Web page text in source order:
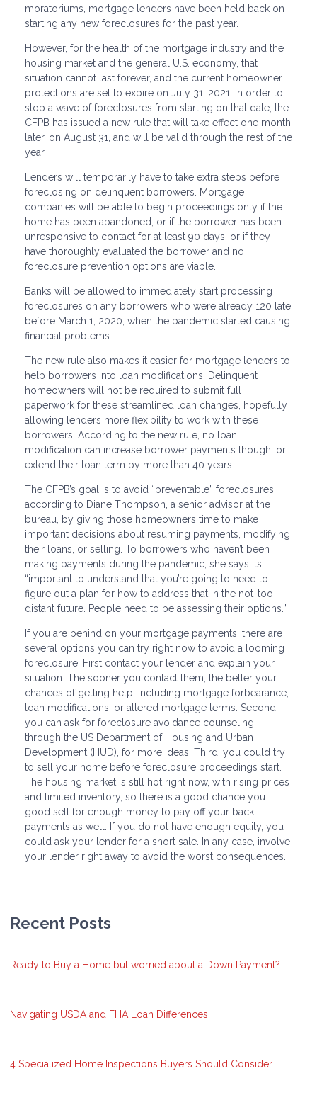
moratoriums, mortgage lenders have been held back on
starting any new foreclosures for the past year.
However, for the health of the mortgage industry and the
housing market and the general U.S. economy, that
situation cannot last forever, and the current homeowner
protections are set to expire on July 31, 2021. In order to
stop a wave of foreclosures from starting on that date, the
CFPB has issued a new rule that will take effect one month
later, on August 31, and will be valid through the rest of the
year.
Lenders will temporarily have to take extra steps before
foreclosing on delinquent borrowers. Mortgage
companies will be able to begin proceedings only if the
home has been abandoned, or if the borrower has been
unresponsive to contact for at least 90 days, or if they
have thoroughly evaluated the borrower and no
foreclosure prevention options are viable.
Banks will be allowed to immediately start processing
foreclosures on any borrowers who were already 120 late
before March 1, 2020, when the pandemic started causing
financial problems.
The new rule also makes it easier for mortgage lenders to
help borrowers into loan modifications. Delinquent
homeowners will not be required to submit full
paperwork for these streamlined loan changes, hopefully
allowing lenders more flexibility to work with these
borrowers. According to the new rule, no loan
modification can increase borrower payments though, or
extend their loan term by more than 40 years.
The CFPB’s goal is to avoid “preventable” foreclosures,
according to Diane Thompson, a senior advisor at the
bureau, by giving those homeowners time to make
important decisions about resuming payments, modifying
their loans, or selling. To borrowers who haven’t been
making payments during the pandemic, she says its
“important to understand that you’re going to need to
figure out a plan for how to address that in the not-too-
distant future. People need to be assessing their options.”
If you are behind on your mortgage payments, there are
several options you can try right now to avoid a looming
foreclosure. First contact your lender and explain your
situation. The sooner you contact them, the better your
chances of getting help, including mortgage forbearance,
loan modifications, or altered mortgage terms. Second,
you can ask for foreclosure avoidance counseling
through the US Department of Housing and Urban
Development (HUD), for more ideas. Third, you could try
to sell your home before foreclosure proceedings start.
The housing market is still hot right now, with rising prices
and limited inventory, so there is a good chance you
good sell for enough money to pay off your back
payments as well. If you do not have enough equity, you
could ask your lender for a short sale. In any case, involve
your lender right away to avoid the worst consequences.
Recent Posts
Ready to Buy a Home but worried about a Down Payment?
Navigating USDA and FHA Loan Differences
4 Specialized Home Inspections Buyers Should Consider